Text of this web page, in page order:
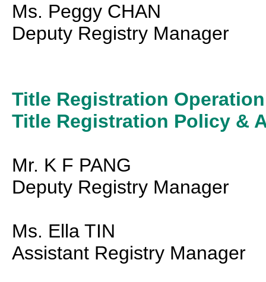
Ms. Peggy CHAN
Deputy Registry Manager
Title Registration
Title Registration Policy &
Mr. K F PANG
Deputy Registry Manager
Ms. Ella TIN
Assistant Registry Manager